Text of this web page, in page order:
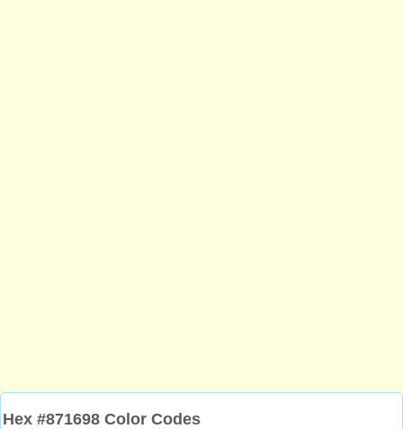
Hex #871698 Color Codes